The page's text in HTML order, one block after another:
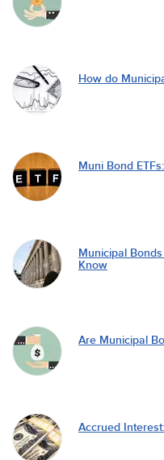
How do
Muni Bond
Municipal
Know
Are Municipal
Accrued